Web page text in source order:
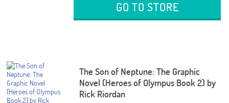
GO TO STORE
The Son of Neptune: The Graphic
Novel (Heroes of Olympus Book 2) by
Rick Riordan